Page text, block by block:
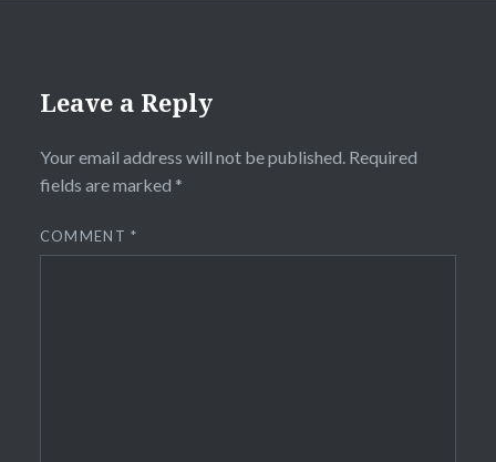
Leave a Reply
Your email address will not be published. Required
fields are marked *
COMMENT*